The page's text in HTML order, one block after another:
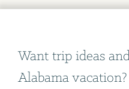
Want trip ideas
Alabama vacation?